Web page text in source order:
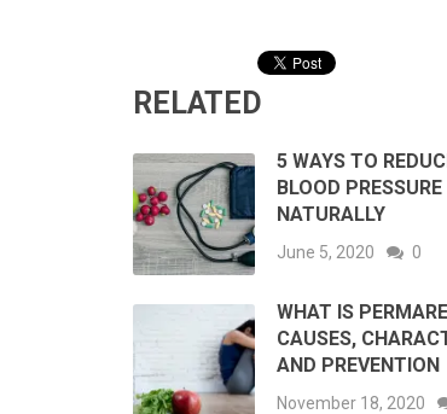
RELATED
5 WAYS TO
BLOOD PRESSURE
NATURALLY
June 5, 2020 0
WHAT IS
CAUSES,
AND PREVENTION
November 18, 2020